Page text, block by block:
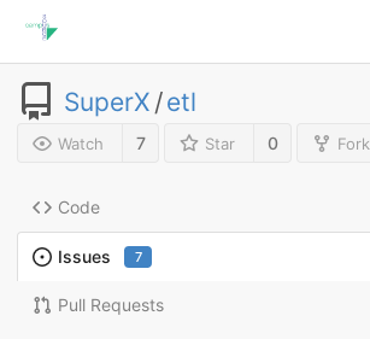
SuperX /etl
Watch 7 Star 0 Fork
Code
Issues 7
Pull Requests